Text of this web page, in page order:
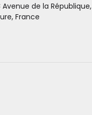
Avenue de la République,
France